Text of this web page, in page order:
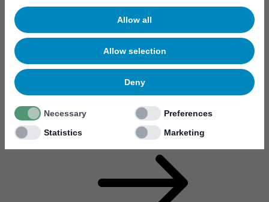
Allow all
Allow selection
Deny
Necessary
Preferences
Statistics
Marketing
RF Power Amplifier & Microwave Device
Microelectronics